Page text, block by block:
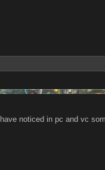
noticed in pc and vc